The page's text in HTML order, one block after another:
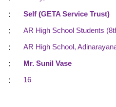
:
Self (GETA Service Trust)
:
AR High School Students
:
AR High School,
:
Mr. Sunil Vase
: 16